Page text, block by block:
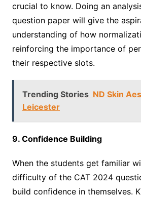
crucial to know. Doing an
question paper will give the
understanding of how
reinforcing the importance of
their respective slots.
Trending Stories ND Skin
Leicester
9. Confidence Building
When the students get familiar
difficulty of the CAT 2024
build confidence in themselves.